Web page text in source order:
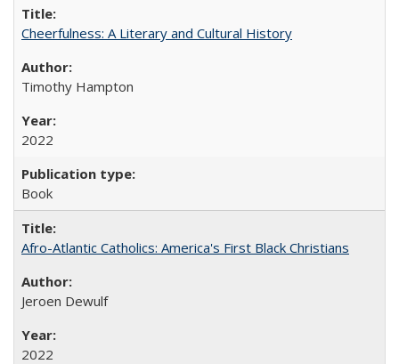
Cheerfulness: A Literary and Cultural History
Timothy Hampton
2022
Book
Afro-Atlantic Catholics: America's First Black Christians
Jeroen Dewulf
2022